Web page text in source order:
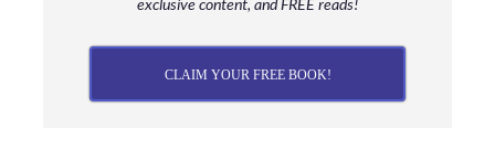
exclusive content, and FREE reads!
CLAIM YOUR FREE BOOK!